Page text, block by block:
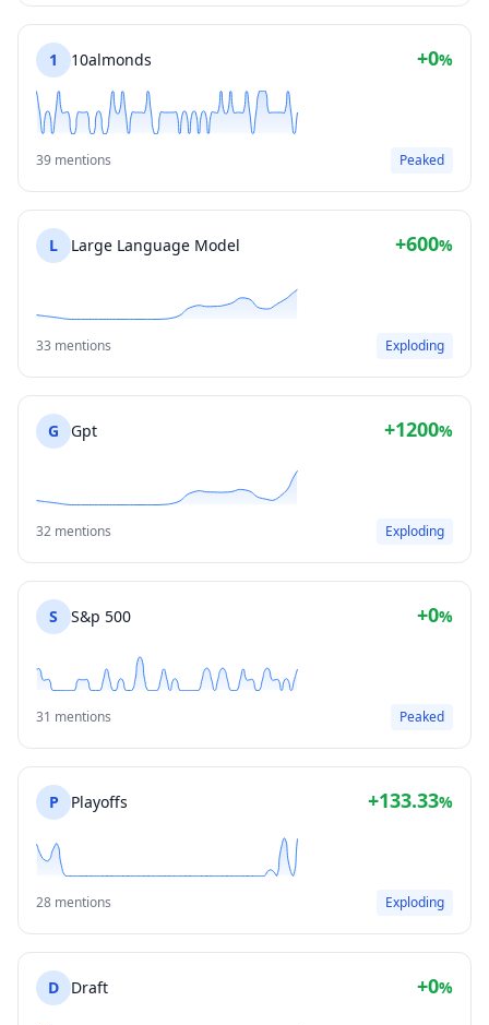
1 10almonds +0%
39 mentions Peaked
L Large Language Model +600%
33 mentions Exploding
G Gpt +1200%
32 mentions Exploding
S S&p 500 +0%
31 mentions Peaked
P Playoffs +133.33%
28 mentions Exploding
D Draft +0%